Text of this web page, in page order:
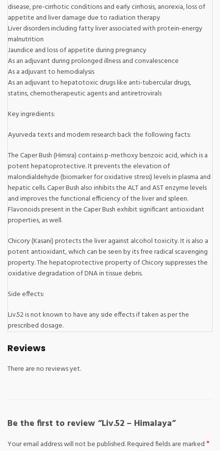
disease, pre-cirrhotic conditions and early cirrhosis, anorexia, loss of
appetite and liver damage due to radiation therapy
Liver disorders including fatty liver associated with protein-energy
malnutrition
Jaundice and loss of appetite during pregnancy
As an adjuvant during prolonged illness and convalescence
As a adjuvant to hemodialysis
As an adjuvant to hepatotoxic drugs like anti-tubercular drugs,
statins, chemotherapeutic agents and antiretrovirals
Key ingredients:
Ayurveda texts and modern research back the following facts:
The Caper Bush (Himsra) contains p-methoxy benzoic acid, which is a
potent hepatoprotective. It prevents the elevation of
malondialdehyde (biomarker for oxidative stress) levels in plasma and
hepatic cells. Caper Bush also inhibits the ALT and AST enzyme levels
and improves the functional efficiency of the liver and spleen.
Flavonoids present in the Caper Bush exhibit significant antioxidant
properties, as well.
Chicory (Kasani) protects the liver against alcohol toxicity. It is also a
potent antioxidant, which can be seen by its free radical scavenging
property. The hepatoprotective property of Chicory suppresses the
oxidative degradation of DNA in tissue debris.
Side effects:
Liv.52 is not known to have any side effects if taken as per the
prescribed dosage.
Reviews
There are no reviews yet.
Be the first to review “Liv.52 – Himalaya”
Your email address will not be published.Required fields are marked*